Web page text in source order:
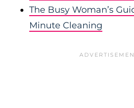
The Busy Woman’s
Minute Cleaning